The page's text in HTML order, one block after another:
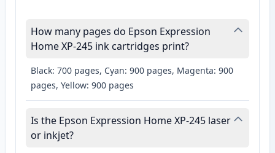
How many pages do Epson Expression
Home XP-245 ink cartridges print?
Black: 700 pages, Cyan: 900 pages, Magenta: 900
pages, Yellow: 900 pages
Is the Epson Expression Home XP-245 laser
or inkjet?